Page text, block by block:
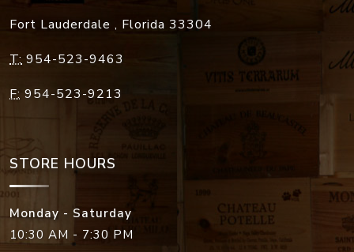
Fort Lauderdale , Florida 33304
T: 954-523-9463
F: 954-523-9213
STORE HOURS
Monday - Saturday
10:30 AM - 7:30 PM